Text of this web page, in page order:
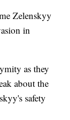
Zelenskyy
in
as they
about the
safety